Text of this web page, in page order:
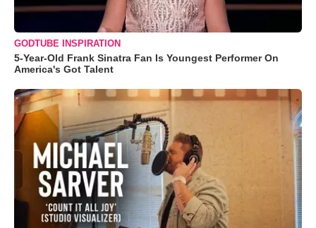
GODTUBE INSPIRATION
5-Year-Old Frank Sinatra Fan Is Youngest Performer On
America's Got Talent